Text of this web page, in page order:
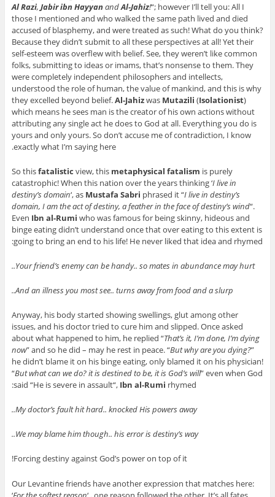
Al Razi, Jabir ibn Hayyan andAl-Jahiz!“; however I’ll tell you: All I
those I mentioned and who walked the same path lived and died
accused of blasphemy, and were treated as such! What do you think?
Because they didn’t submit to all these perspectives at all! Yet their
self-esteem was overflew with belief. See, they weren’t like common
folks, submitting to ideas or imams, that’s nonsense to them. They
were completely independent philosophers and intellects,
understood the role of human, the value of mankind, and this is why
they excelled beyond belief.Al-Jahizwas Mutazili (Isolationist)
which means he sees man is the creator of his own actions without
attributing any single act he does to God at all. Everything you do is
yours and only yours. So don’t accuse me of contradiction, I know
exactly what I’m saying here.
So thisfatalistic view, this metaphysical fatalism is purely
catastrophic! When this nation over the years thinking ‘I live in
destiny’s domain‘, as Mustafa Sabri phrased it “I live in destiny’s
domain, I am the act of destiny, a feather in the face of destiny’s wind“.
Even Ibn al-Rumi who was famous for being skinny, hideous and
binge eating didn’t understand once that over eating to this extent is
going to bring an end to his life! He never liked that idea and rhymed:
Your friend’s enemy can be handy.. so mates in abundance may hurt..
And an illness you most see.. turns away from food and a slurp..
Anyway, his body started showing swellings, glut among other
issues, and his doctor tried to cure him and slipped. Once asked
about what happened to him, he replied “That’s it, I’m done, I’m dying
now” and so he did – may he rest in peace. “But why are you dying?”
he didn’t blame it on his binge eating, only blamed it on his physician!
“But what can we do? it is destined to be, it is God’s will” even when God
said “He is severe in assault“, Ibn al-Rumi rhymed:
My doctor’s fault hit hard.. knocked His powers away..
We may blame him though.. his error is destiny’s way..
Forcing destiny against God’s power on top of it!
Our Levantine friends have another expression that matches here: